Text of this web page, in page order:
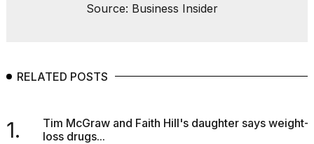
Source: Business Insider
RELATED POSTS
1.
Tim McGraw and Faith Hill's daughter says weight-
loss drugs...